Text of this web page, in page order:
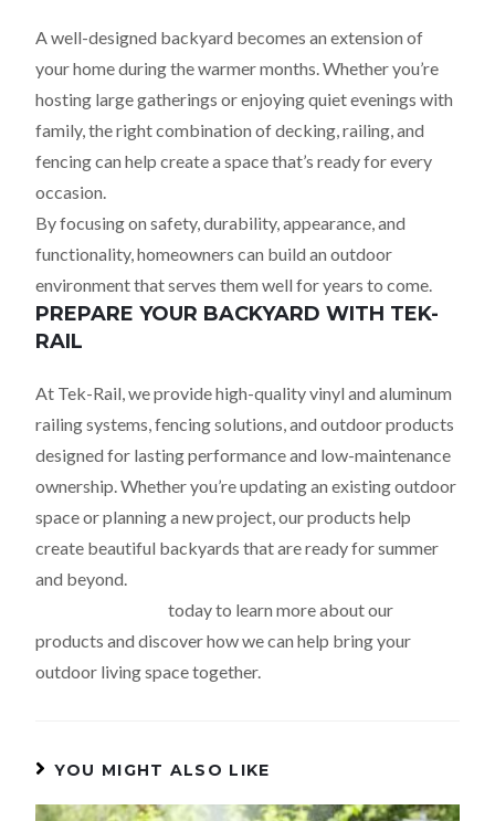
A well-designed backyard becomes an extension of
your home during the warmer months. Whether you’re
hosting large gatherings or enjoying quiet evenings with
family, the right combination of decking, railing, and
fencing can help create a space that’s ready for every
occasion.
By focusing on safety, durability, appearance, and
functionality, homeowners can build an outdoor
environment that serves them well for years to come.
PREPARE YOUR BACKYARD WITH TEK-
RAIL
At Tek-Rail, we provide high-quality vinyl and aluminum
railing systems, fencing solutions, and outdoor products
designed for lasting performance and low-maintenance
ownership. Whether you’re updating an existing outdoor
space or planning a new project, our products help
create beautiful backyards that are ready for summer
and beyond.
today to learn more about our
products and discover how we can help bring your
outdoor living space together.
YOU MIGHT ALSO LIKE